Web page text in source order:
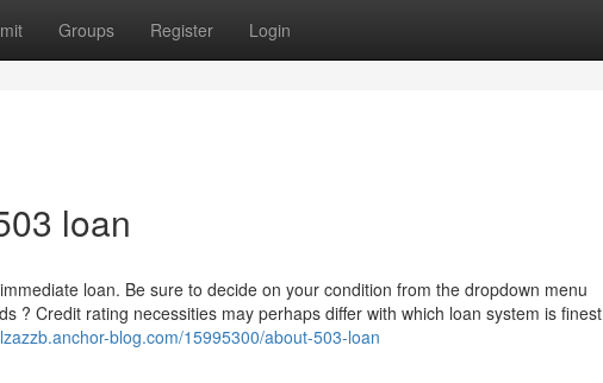
Groups Register Login
loan
loan. Be sure to decide on your condition from the dropdown menu
? Credit rating necessities may perhaps differ with which loan system is finest
blog.com/15995300/about-503-loan